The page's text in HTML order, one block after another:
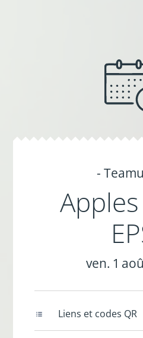
-
ven. 1
Liens et codes QR